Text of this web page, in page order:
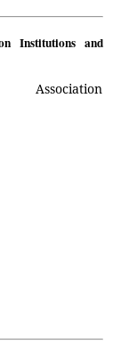
Institutions and